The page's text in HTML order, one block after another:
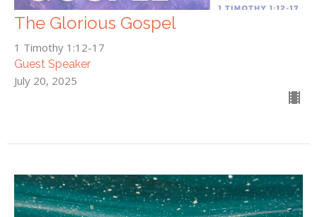
The Glorious Gospel
1 Timothy 1:12-17
Guest Speaker
July 20, 2025